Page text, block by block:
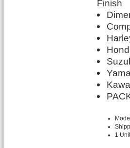
Finish
1